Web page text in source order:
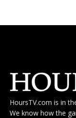
HoursTV.com is in
We know how the